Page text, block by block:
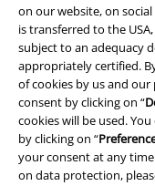
on our website, on
is transferred to the
subject to an adequacy
appropriately certified.
of cookies by us and
consent by clicking on “
cookies will be used.
by clicking on “
your consent at any
on data protection,